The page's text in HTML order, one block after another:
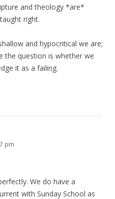
and theology *are*
right.
and hypocritical we are;
the question is whether we
it as a failing.
pm
We do have a
with Sunday School as